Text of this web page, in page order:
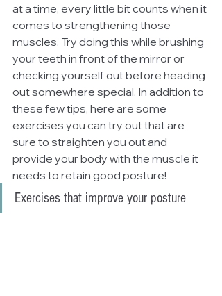
at a time, every little bit counts when it
comes to strengthening those
muscles. Try doing this while brushing
your teeth in front of the mirror or
checking yourself out before heading
out somewhere special. In addition to
these few tips, here are some
exercises you can try out that are
sure to straighten you out and
provide your body with the muscle it
needs to retain good posture!
Exercises that improve your posture